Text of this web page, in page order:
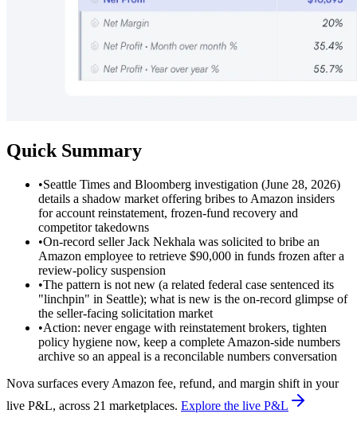
Quick Summary
•Seattle Times and Bloomberg investigation (June 28, 2026)
details a shadow market offering bribes to Amazon insiders
for account reinstatement, frozen-fund recovery and
competitor takedowns
•On-record seller Jack Nekhala was solicited to bribe an
Amazon employee to retrieve $90,000 in funds frozen after a
review-policy suspension
•The pattern is not new (a related federal case sentenced its
"linchpin" in Seattle); what is new is the on-record glimpse of
the seller-facing solicitation market
•Action: never engage with reinstatement brokers, tighten
policy hygiene now, keep a complete Amazon-side numbers
archive so an appeal is a reconcilable numbers conversation
Nova surfaces every Amazon fee, refund, and margin shift in your
live P&L, across 21 marketplaces. Explore the live P&L